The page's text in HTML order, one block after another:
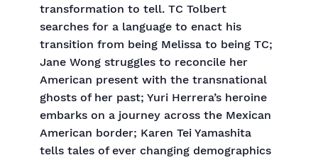
transformation to tell. TC Tolbert
searches for a language to enact his
transition from being Melissa to being TC;
Jane Wong struggles to reconcile her
American present with the transnational
ghosts of her past; Yuri Herrera’s heroine
embarks on a journey across the Mexican
American border; Karen Tei Yamashita
tells tales of ever changing demographics